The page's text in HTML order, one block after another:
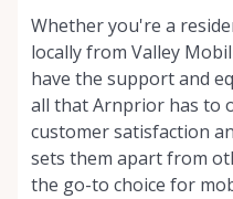
Whether you're a
locally from Valley
have the support and
all that Arnprior has to
customer satisfaction
sets them apart from
the go-to choice for